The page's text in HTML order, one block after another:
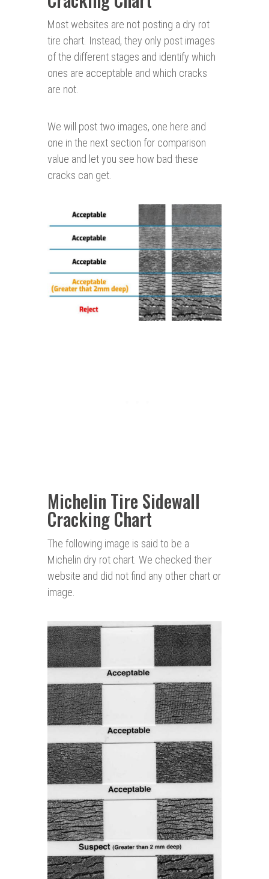
Most websites are not posting a dry rot
tire chart. Instead, they only post images
of the different stages and identify which
ones are acceptable and which cracks
are not.
We will post two images, one here and
one in the next section for comparison
value and let you see how bad these
cracks can get.
Michelin Tire Sidewall
Cracking Chart
The following image is said to be a
Michelin dry rot chart. We checked their
website and did not find any other chart or
image.